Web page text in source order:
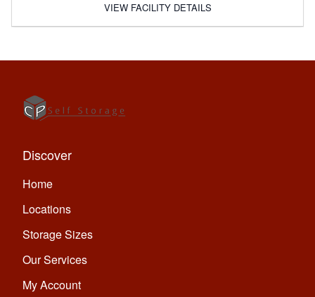
VIEW FACILITY DETAILS
Discover
Home
Locations
Storage Sizes
Our Services
My Account